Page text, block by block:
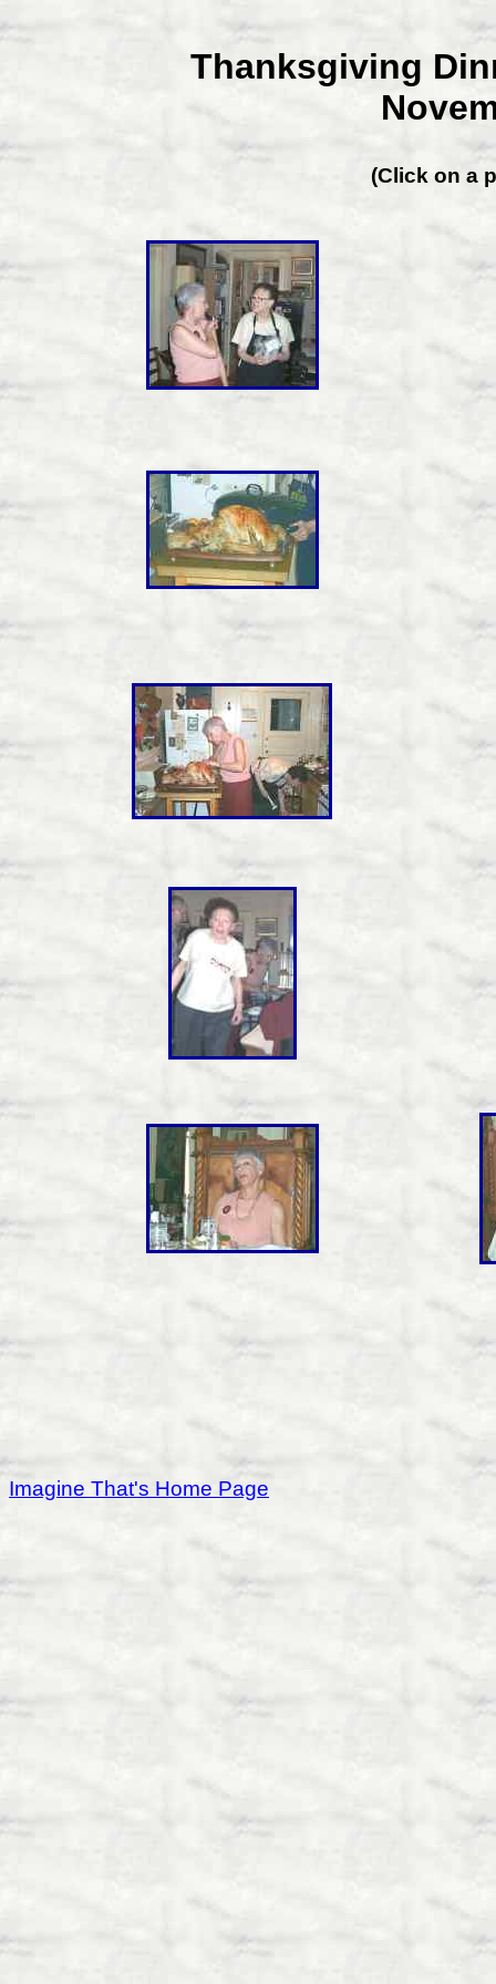
Thanksgiving
(Click on a
Imagine That's Home Page